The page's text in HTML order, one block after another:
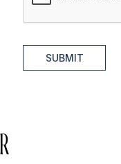
SUBMIT